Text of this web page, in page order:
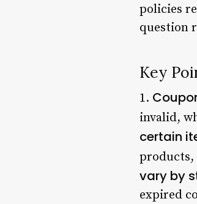
policies
question
Key
1.
invalid,
certain
products,
vary by
expired